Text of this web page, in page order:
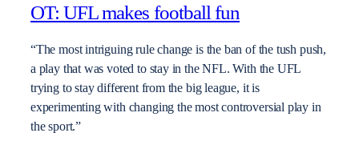
OT: UFL makes football fun
“The most intriguing rule change is the ban of the tush push,
a play that was voted to stay in the NFL. With the UFL
trying to stay different from the big league, it is
experimenting with changing the most controversial play in
the sport.”